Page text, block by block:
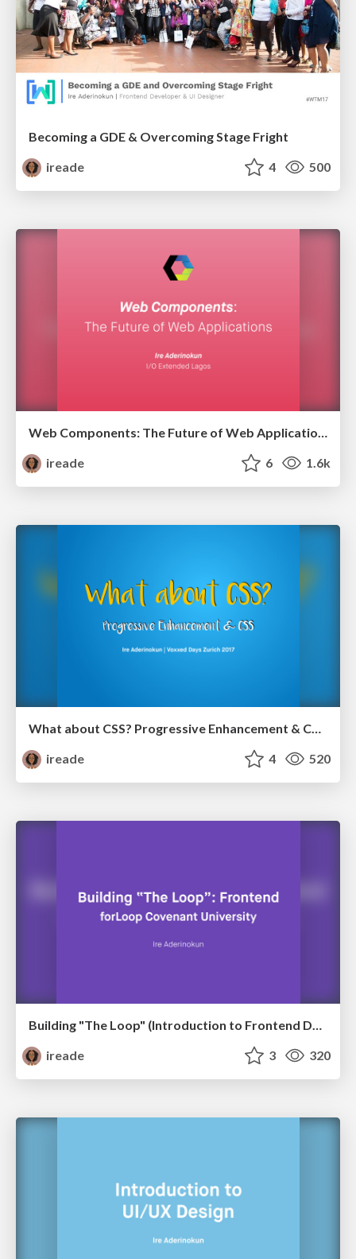
Becoming a GDE & Overcoming Stage Fright
ireade
4 500
Web Components: The Future of Web Applications
ireade
6 1.6k
What about CSS? Progressive Enhancement & CSS (Updated)
ireade
4 520
Building "The Loop" (Introduction to Frontend Development)
ireade
3 320